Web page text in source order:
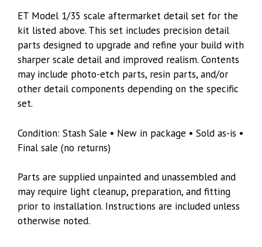
ET Model 1/35 scale aftermarket detail set for the
kit listed above. This set includes precision detail
parts designed to upgrade and refine your build with
sharper scale detail and improved realism. Contents
may include photo-etch parts, resin parts, and/or
other detail components depending on the specific
set.
Condition: Stash Sale • New in package • Sold as-is •
Final sale (no returns)
Parts are supplied unpainted and unassembled and
may require light cleanup, preparation, and fitting
prior to installation. Instructions are included unless
otherwise noted.